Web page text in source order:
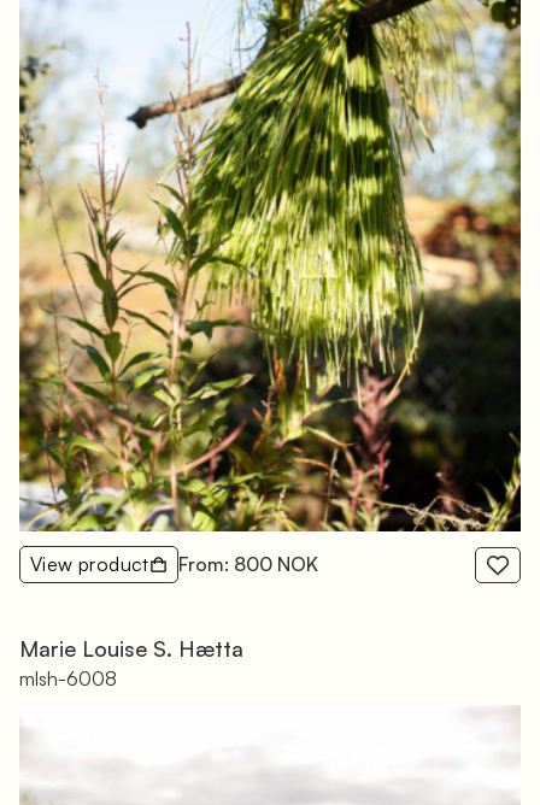
View product From: 800 NOK
Marie Louise S. Hætta
mlsh-6008